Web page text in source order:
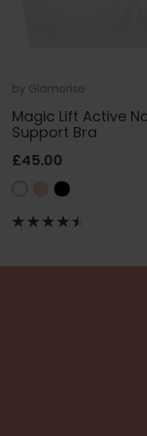
by Glamorise
Magic Lift Active
Support Bra
£45.00